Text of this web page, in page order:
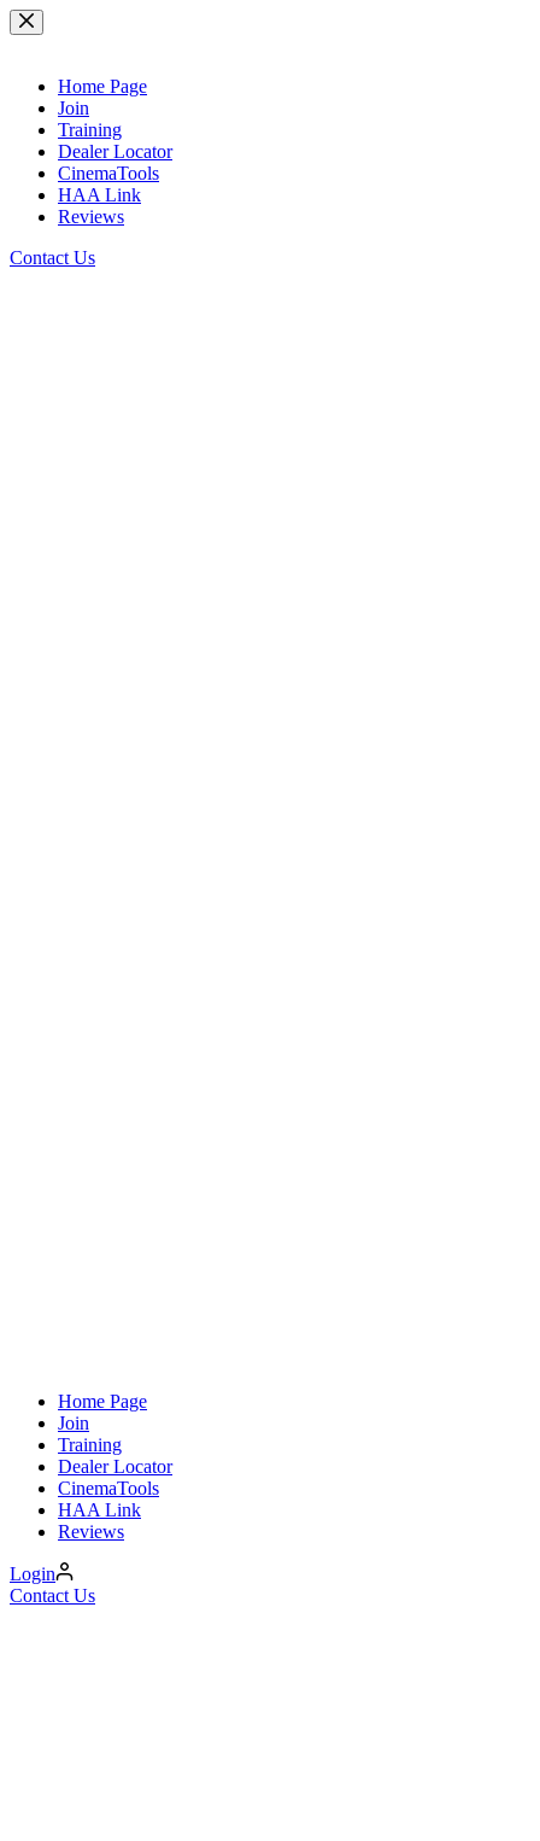
Skip
to
Home Page
Join
Training
Dealer Locator
CinemaTools
HAA Link
Reviews
Contact Us
Home Page
Join
Training
Dealer Locator
CinemaTools
HAA Link
Reviews
Login
Contact Us